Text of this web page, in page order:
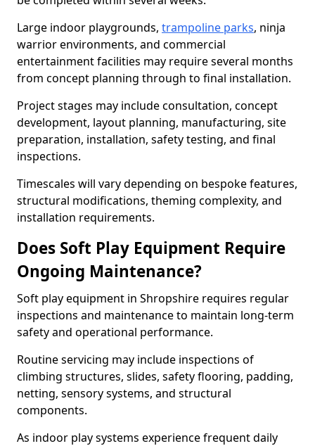
Large indoor playgrounds, trampoline parks, ninja
warrior environments, and commercial
entertainment facilities may require several months
from concept planning through to final installation.
Project stages may include consultation, concept
development, layout planning, manufacturing, site
preparation, installation, safety testing, and final
inspections.
Timescales will vary depending on bespoke features,
structural modifications, theming complexity, and
installation requirements.
Does Soft Play Equipment Require
Ongoing Maintenance?
Soft play equipment in Shropshire requires regular
inspections and maintenance to maintain long-term
safety and operational performance.
Routine servicing may include inspections of
climbing structures, slides, safety flooring, padding,
netting, sensory systems, and structural
components.
As indoor play systems experience frequent daily